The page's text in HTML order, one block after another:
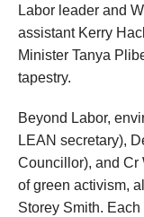
Labor leader and
assistant Kerry
Minister Tanya
tapestry.
Beyond Labor,
LEAN secretary),
Councillor), and Cr
of green activism,
Storey Smith.